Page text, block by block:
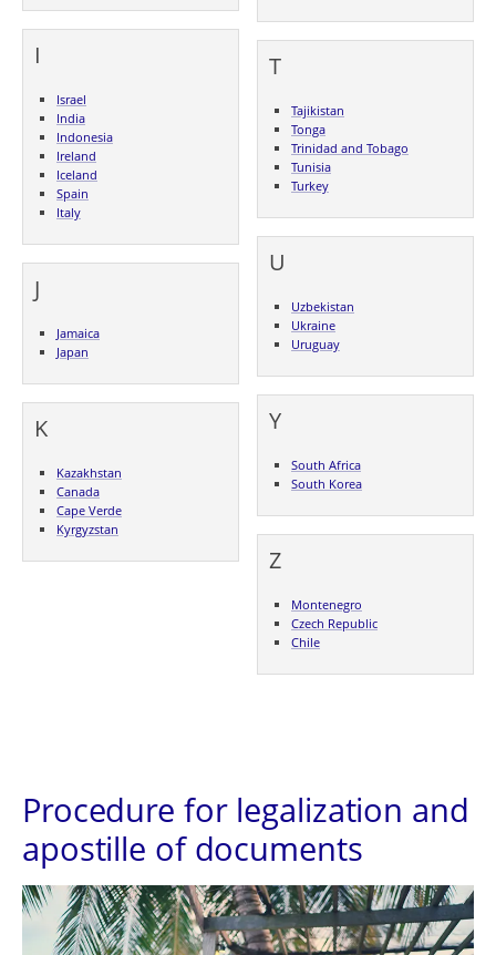
I
Israel
India
Indonesia
Ireland
Iceland
Spain
Italy
J
Jamaica
Japan
K
Kazakhstan
Canada
Cape Verde
Kyrgyzstan
T
Tajikistan
Tonga
Trinidad and Tobago
Tunisia
Turkey
U
Uzbekistan
Ukraine
Uruguay
Y
South Africa
South Korea
Z
Montenegro
Czech Republic
Chile
Procedure for legalization and
apostille of documents